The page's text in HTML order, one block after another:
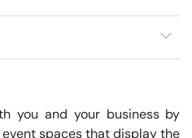
you and your business by
spaces that display the